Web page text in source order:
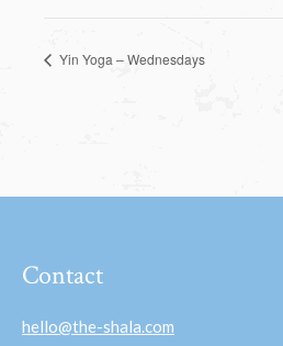
Yin Yoga – Wednesdays
Contact
hello@the-shala.com